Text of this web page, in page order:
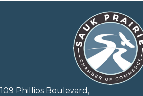
109 Phillips Boulevard,